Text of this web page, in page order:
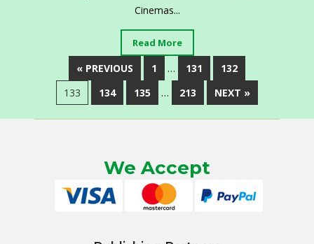
Cinemas...
Read More
« PREVIOUS 1 … 131
132
133
134 135 … 213 NEXT »
We Accept